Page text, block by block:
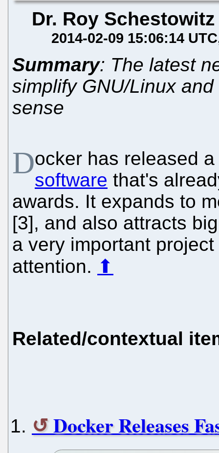
Dr. Roy Schestowitz
2014-02-09 15:06:14 UTC
Summary: The latest
simplify GNU/Linux
sense
Docker has released
software that's
awards. It expands to
[3], and also attracts
a very important
attention. ⬆
Related/contextual
Docker Releases